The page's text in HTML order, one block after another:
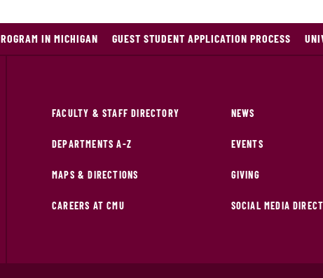
IN MICHIGAN GUEST STUDENT APPLICATION PROCESS
FACULTY & STAFF DIRECTORY
DEPARTMENTS A-Z
MAPS & DIRECTIONS
CAREERS AT CMU
NEWS
EVENTS
GIVING
SOCIAL MEDIA